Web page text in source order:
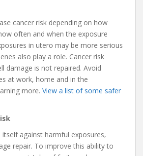
cancer risk depending on how
often and when the exposure
in utero may be more serious
also play a role. Cancer risk
damage is not repaired. Avoid
at work, home and in the
more. View a list of some safer
itself against harmful exposures,
repair. To improve this ability to